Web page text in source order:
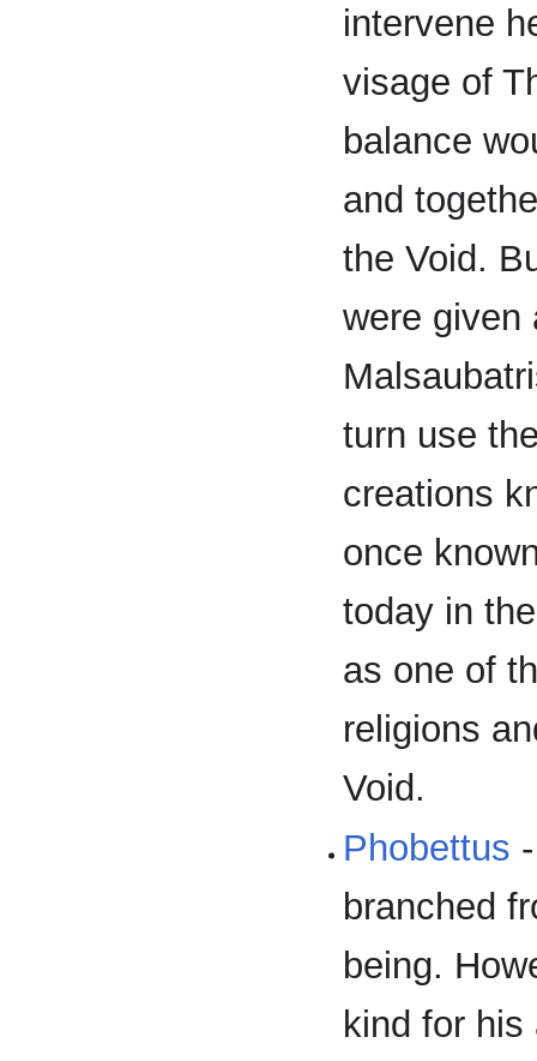
intervene
visage of
balance
and
the Void.
were given
turn use
creations
once
today in
as one of
religions
Void.
Phobettus
branched
being.
kind for